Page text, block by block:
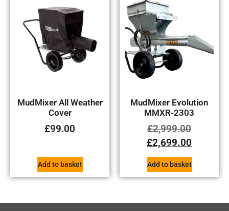
MudMixer All Weather
Cover
£99.00
Add to basket
MudMixer Evolution
MMXR-2303
£2,999.00
£2,699.00
Add to basket